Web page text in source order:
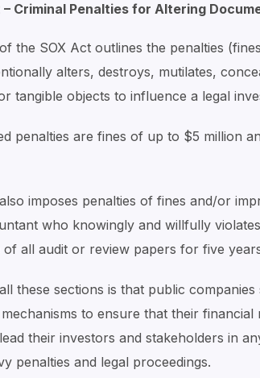
Criminal Penalties for Altering
the SOX Act outlines the penalties
alters, destroys, mutilates,
tangible objects to influence a legal
penalties are fines of up to $5 million
imposes penalties of fines and/or
who knowingly and willfully
of all audit or review papers for five
these sections is that public
to ensure that their
their investors and stakeholders in
penalties and legal proceedings.